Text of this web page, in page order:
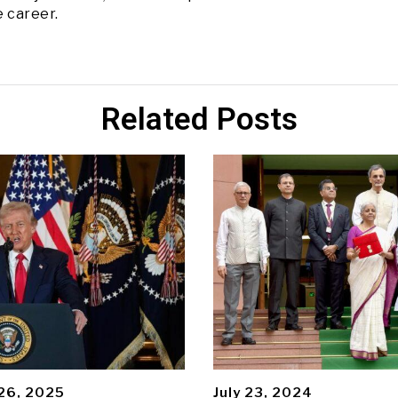
career.
Related Posts
2025 July 23, 2024